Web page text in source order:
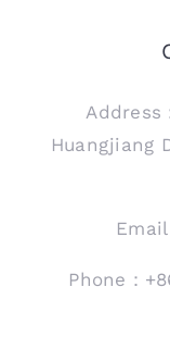
Address
Huangjiang
Phone：